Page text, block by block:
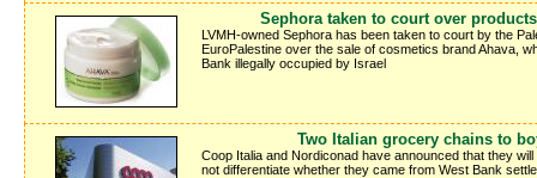
Sephora taken to court over
LVMH-owned Sephora has been taken to court by the
EuroPalestine over the sale of cosmetics brand Ahava,
Bank illegally occupied by Israel
Two Italian grocery chains to
Coop Italia and Nordiconad have announced that they
not differentiate whether they came from West Bank